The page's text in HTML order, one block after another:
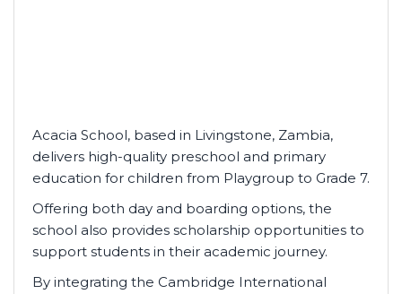
Acacia School, based in Livingstone, Zambia,
delivers high-quality preschool and primary
education for children from Playgroup to Grade 7.
Offering both day and boarding options, the
school also provides scholarship opportunities to
support students in their academic journey.
By integrating the Cambridge International